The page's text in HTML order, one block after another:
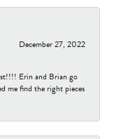
December 27, 2022
Erin and Brian go
me find the right pieces